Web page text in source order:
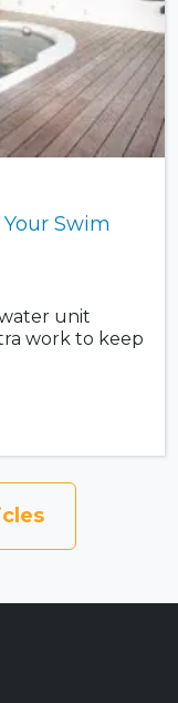
Swim
unit
work to keep